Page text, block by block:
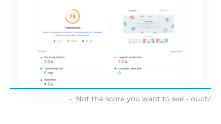
Not the score you want to see - ouch!